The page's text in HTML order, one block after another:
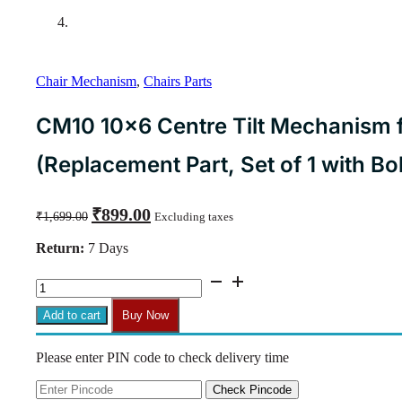
Chair Mechanism, Chairs Parts
CM10 10×6 Centre Tilt
(Replacement Part, Set of 1 with
₹1,699.00
Original
price
₹1,699.00.
₹899.00price
Excluding taxes
Return: 7 Days
CM10
10x6
Centre
Tilt
for
Chairs
Add to cart Buy Now
Please enter PIN code to check delivery time
Check Pincode